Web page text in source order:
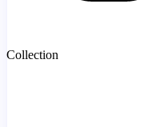
Collection